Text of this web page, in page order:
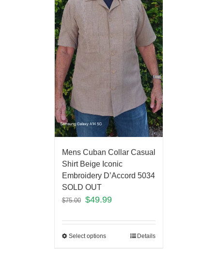
Mens Cuban Collar Casual
Shirt Beige Iconic
Embroidery D’Accord 5034
SOLD OUT
$75.00 $49.99
Select options Details